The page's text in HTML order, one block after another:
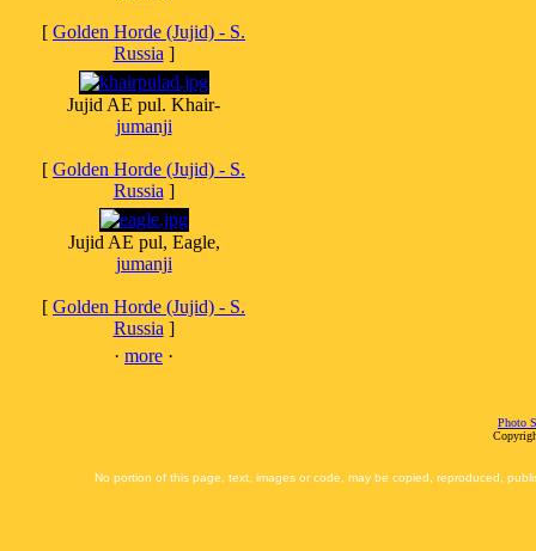
[ Golden Horde (Jujid) - S.
Russia ]
Jujid AE pul. Khair-
jumanji
[ Golden Horde (Jujid) - S.
Russia ]
Jujid AE pul, Eagle,
jumanji
[ Golden Horde (Jujid) - S.
Russia ]
· more ·
Photo
No portion of this page, text, images or code, may be copied, reproduced,